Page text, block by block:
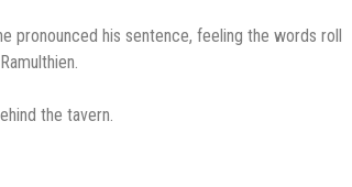
pronounced his sentence, feeling the words roll
the tavern.